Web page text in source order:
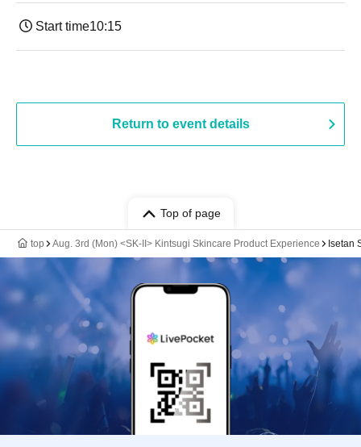
Start time10:15
Return to event details
Top of page
top Aug. 3rd (Mon) <SK-II> Kintsugi Skincare Product Experience Isetan